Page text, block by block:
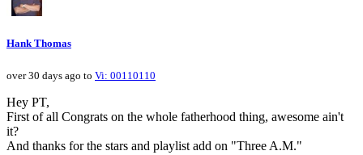
Hank Thomas
over 30 days ago to Vi: 00110110
Hey PT,
First of all Congrats on the whole fatherhood thing, awesome ain't
it?
And thanks for the stars and playlist add on "Three A.M."